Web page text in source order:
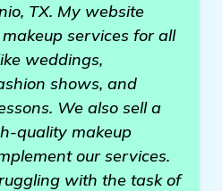
TX. My website
services for all
weddings,
shows, and
We also sell a
quality makeup
our services.
with the task of